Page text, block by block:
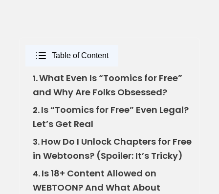
Table of Content
1.What Even Is “Toomics for Free”
and Why Are Folks Obsessed?
2.Is “Toomics for Free” Even Legal?
Let’s Get Real
3.How Do I Unlock Chapters for Free
in Webtoons? (Spoiler: It’s Tricky)
4.Is 18+ Content Allowed on
WEBTOON? And What About